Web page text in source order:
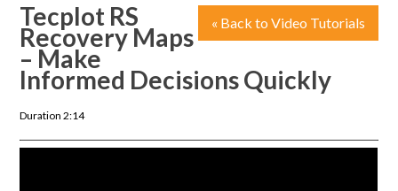
« Back to Video Tutorials
Tecplot RS
Recovery Maps
– Make
Informed Decisions Quickly
Duration 2:14